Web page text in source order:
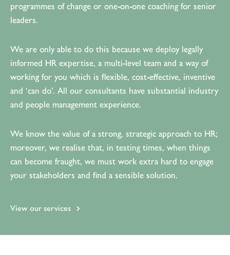
programmes of change or one-on-one coaching for senior
leaders.
We are only able to do this because we deploy legally
informed HR expertise, a multi-level team and a way of
working for you which is flexible, cost-effective, inventive
and ‘can do’. All our consultants have substantial industry
and people management experience.
We know the value of a strong, strategic approach to HR;
moreover, we realise that, in testing times, when things
can become fraught, we must work extra hard to engage
your stakeholders and find a sensible solution.
View our services